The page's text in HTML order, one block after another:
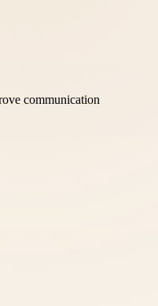
communication